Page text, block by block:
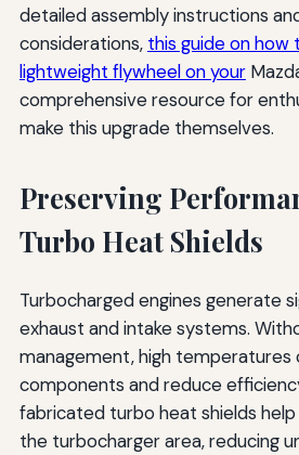
detailed assembly instructions
considerations, this guide on how
lightweight flywheel on your
comprehensive resource for
make this upgrade themselves.
Preserving
Turbo Heat Shields
Turbocharged engines generate
exhaust and intake systems.
management, high temperatures
components and reduce
fabricated turbo heat shields
the turbocharger area, reducing